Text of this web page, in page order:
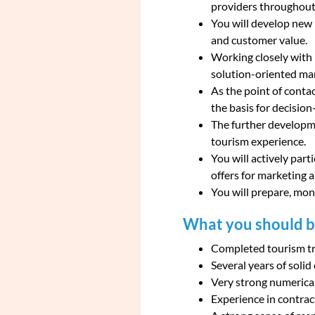
providers
You will develop
and customer value.
Working closely
solution-oriented
As the point of
the basis for
The further
tourism experience.
You will actively
offers for marketing
You will prepare,
What you should
Completed tourism
Several years of
Very strong
Experience in